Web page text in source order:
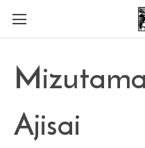
Skip
Ajisai